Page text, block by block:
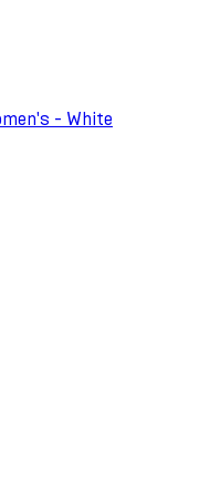
- White
Retail Price: